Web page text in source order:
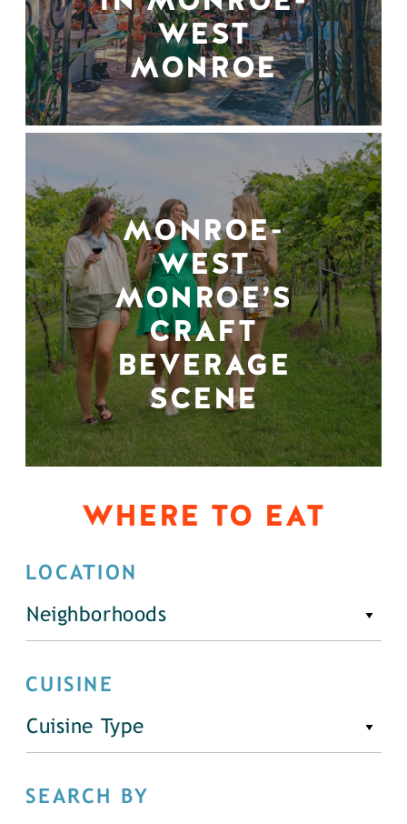
WEST
MONROE
MONROE-
WEST
MONROE’S
CRAFT
BEVERAGE
SCENE
WHERE TO EAT
LOCATION
Neighborhoods
CUISINE
Cuisine Type
SEARCH BY